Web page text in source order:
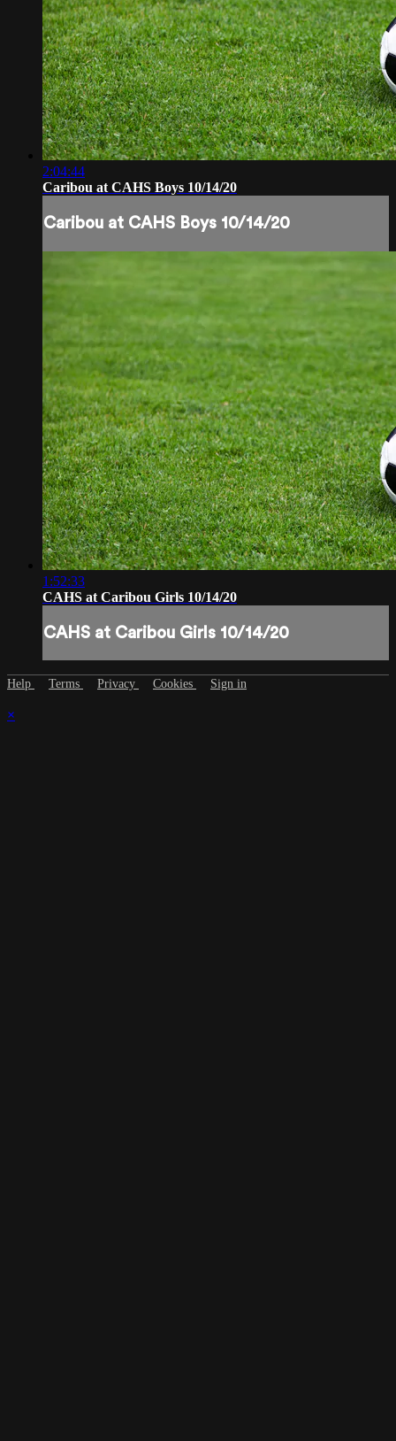
2:04:44
Caribou at CAHS Boys 10/14/20
Caribou at CAHS Boys 10/14/20
1:52:33
CAHS at Caribou Girls 10/14/20
CAHS at Caribou Girls 10/14/20
Help Terms Privacy Cookies Sign in
×